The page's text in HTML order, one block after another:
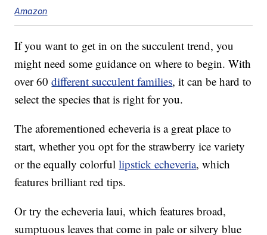
Amazon
If you want to get in on the succulent trend, you
might need some guidance on where to begin. With
over 60different succulent families, it can be hard to
select the species that is right for you.
The aforementioned echeveria is a great place to
start, whether you opt for the strawberry ice variety
or the equally colorfullipstick echeveria, which
features brilliant red tips.
Or try the echeveria laui, which features broad,
sumptuous leaves that come in pale or silvery blue